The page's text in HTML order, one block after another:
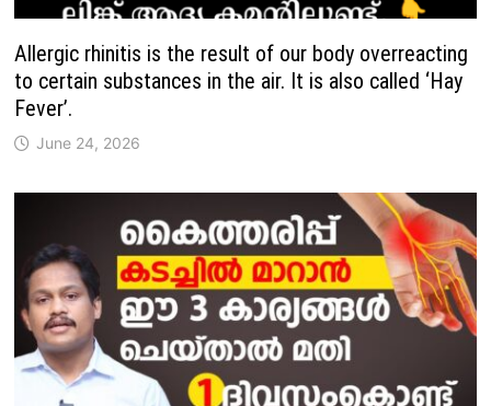
Allergic rhinitis is the result of our body overreacting
to certain substances in the air. It is also called ‘Hay
Fever’.
June 24, 2026